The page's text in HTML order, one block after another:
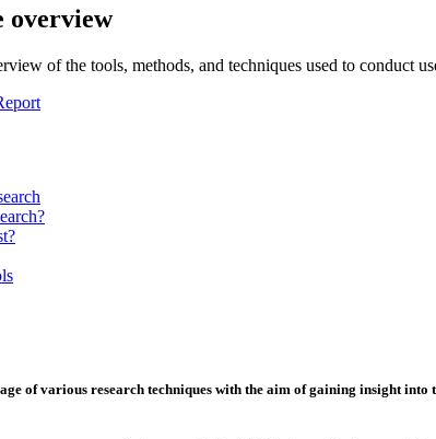
overview
of the tools, methods, and techniques used to conduct
of various research techniques with the aim of gaining insight into